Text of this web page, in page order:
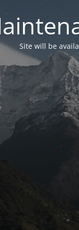
Site will be